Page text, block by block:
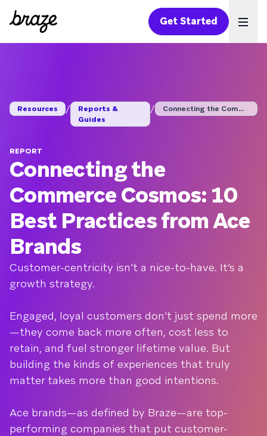
Get Started
Resources /
Reports &
Guides
/ Connecting the Comme...
REPORT
Connecting the
Commerce Cosmos: 10
Best Practices from Ace
Brands
Customer-centricity isn’t a nice-to-have. It’s a
growth strategy.
Engaged, loyal customers don’t just spend more
—they come back more often, cost less to
retain, and fuel stronger lifetime value. But
building the kinds of experiences that truly
matter takes more than good intentions.
Ace brands—as defined by Braze—are top-
performing companies that put customer-